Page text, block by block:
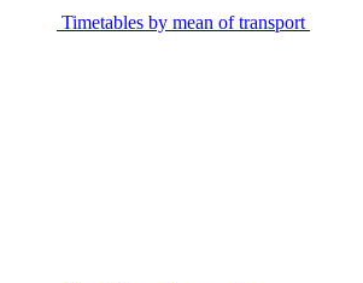
Timetables by mean of transport